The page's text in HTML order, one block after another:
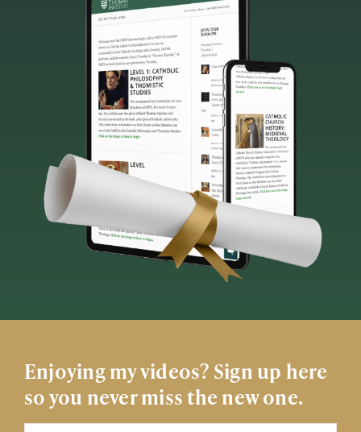
Enjoying my videos? Sign up here
so you never miss the new one.